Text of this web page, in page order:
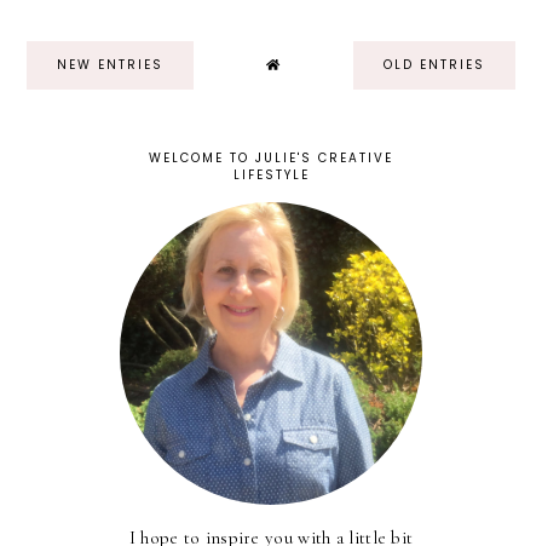
NEW ENTRIES OLD ENTRIES
WELCOME TO JULIE'S CREATIVE
LIFESTYLE
I hope to inspire you with a little bit